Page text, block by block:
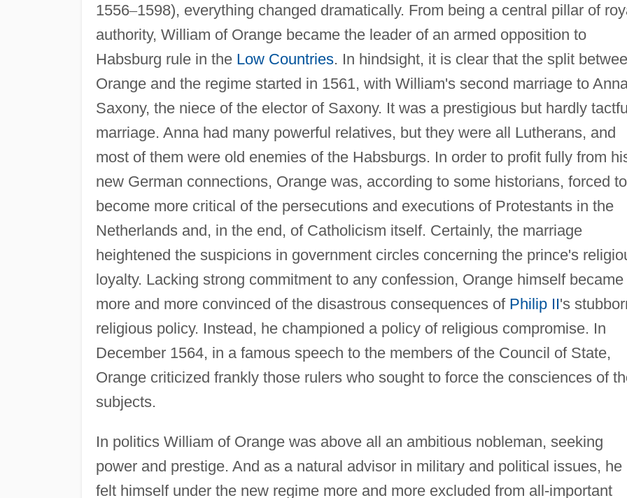
1556–1598), everything changed dramatically. From being a central pillar of
authority, William of Orange became the leader of an armed opposition to
Habsburg rule in the Low Countries. In hindsight, it is clear that the split
Orange and the regime started in 1561, with William's second marriage to
Saxony, the niece of the elector of Saxony. It was a prestigious but hardly
marriage. Anna had many powerful relatives, but they were all Lutherans, and
most of them were old enemies of the Habsburgs. In order to profit fully from
new German connections, Orange was, according to some historians, forced to
become more critical of the persecutions and executions of Protestants in the
Netherlands and, in the end, of Catholicism itself. Certainly, the marriage
heightened the suspicions in government circles concerning the prince's
loyalty. Lacking strong commitment to any confession, Orange himself became
more and more convinced of the disastrous consequences of Philip II's
religious policy. Instead, he championed a policy of religious compromise. In
December 1564, in a famous speech to the members of the Council of State,
Orange criticized frankly those rulers who sought to force the consciences of
subjects.
In politics William of Orange was above all an ambitious nobleman, seeking
power and prestige. And as a natural advisor in military and political issues, he
felt himself under the new regime more and more excluded from all-important